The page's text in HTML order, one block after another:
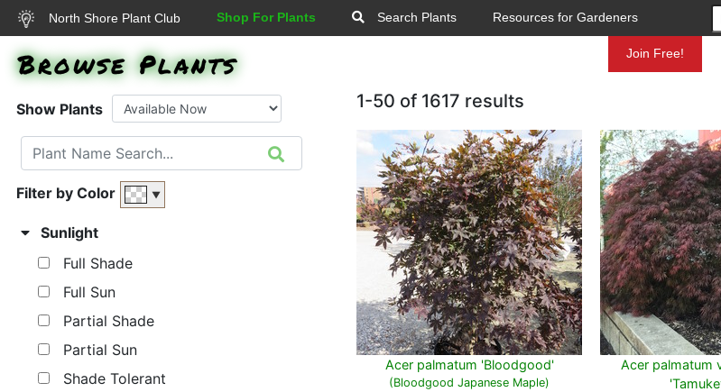
North Shore Plant Club Shop For Plants Search Plants Resources for Gardeners
Join Free!
Browse Plants
Show Plants
Filter by Color ▼
Sunlight
Full Shade
Full Sun
Partial Shade
Partial Sun
Shade Tolerant
1-50 of 1617 results
Acer palmatum 'Bloodgood'
(Bloodgood Japanese Maple)
Acer palmatum